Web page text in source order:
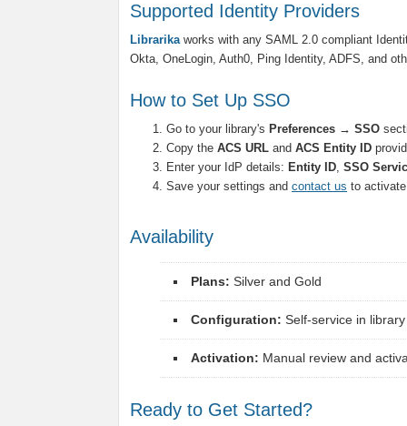
Supported Identity Providers
Librarikaworks with any SAML 2.0 compliant
Okta, OneLogin, Auth0, Ping Identity, ADFS, and
How to Set Up SSO
Go to your library's Preferences → SSO
Copy the ACS URL and ACS Entity ID
Enter your IdP details: Entity ID, SSO
Save your settings and contact us to
Availability
Plans: Silver and Gold
Configuration: Self-service in
Activation: Manual review and
Ready to Get Started?